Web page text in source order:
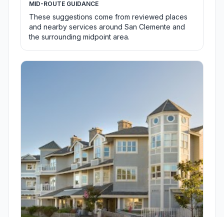
MID-ROUTE GUIDANCE
These suggestions come from reviewed places
and nearby services around San Clemente and
the surrounding midpoint area.